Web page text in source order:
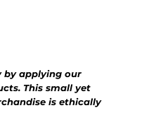
by applying our
This small yet
is ethically